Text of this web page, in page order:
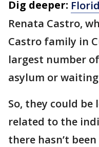
Dig deeper:
Renata Castro,
Castro family in
largest number
asylum or
So, they could
related to the
there hasn’t